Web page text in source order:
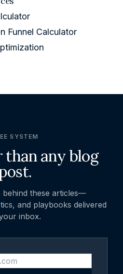
Funnel Calculator
SYSTEM
than any blog
behind these articles—
and playbooks delivered
inbox.